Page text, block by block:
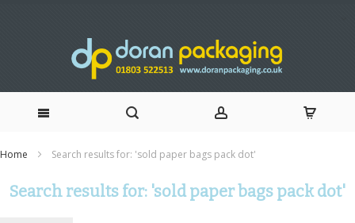
Home Search results for: 'sold paper bags pack dot'
Search results for: 'sold paper bags pack dot'